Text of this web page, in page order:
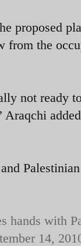
proposed
the
not ready
Araqchi
hands with
14,